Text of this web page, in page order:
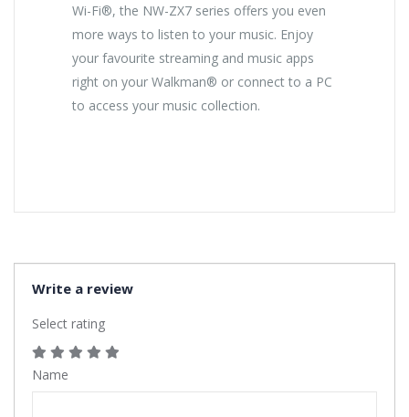
Wi-Fi®, the NW-ZX7 series offers you even
more ways to listen to your music. Enjoy
your favourite streaming and music apps
right on your Walkman® or connect to a PC
to access your music collection.
Write a review
Select rating
Name